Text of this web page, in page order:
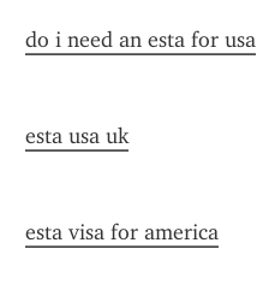
do i need an esta for usa
esta usa uk
esta visa for america